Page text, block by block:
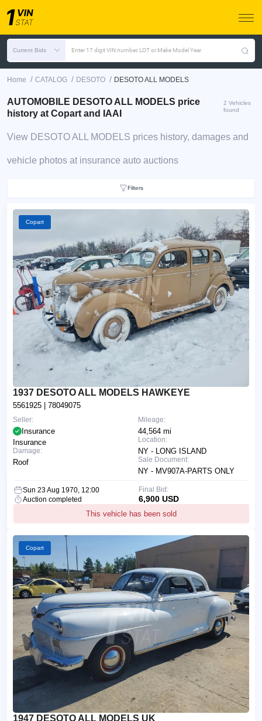
Current Bids Enter 17 digit VIN number, LOT or Make Model Year
Home / CATALOG / DESOTO / DESOTO ALL MODELS
AUTOMOBILE DESOTO ALL MODELS price
history at Copart and IAAI
2 Vehicles
found
View DESOTO ALL MODELS prices history, damages and
vehicle photos at insurance auto auctions
Filters
Copart
1937 DESOTO ALL MODELS HAWKEYE
5561925 | 78049075
Mileage:
44,564 mi
Location:
NY - LONG ISLAND
Sale Document:
NY - MV907A-PARTS ONLY
Seller:
Insurance
Insurance
Damage:
Roof
Sun 23 Aug 1970, 12:00
Auction completed
This vehicle has been sold
Final Bid:
6,900 USD
Copart
1947 DESOTO ALL MODELS UK